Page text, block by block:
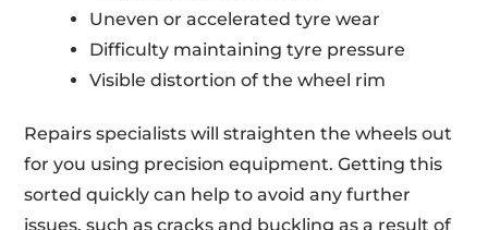
Uneven or accelerated tyre wear
Difficulty maintaining tyre pressure
Visible distortion of the wheel rim
Repairs specialists will straighten the wheels out
for you using precision equipment. Getting this
sorted quickly can help to avoid any further
issues, such as cracks and buckling as a result of